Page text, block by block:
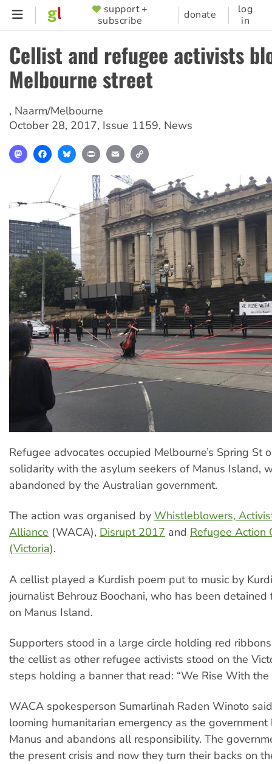
Skip
content
SUPPORTER
MENU
support +
subscribe
donate
log
in
Cellist and refugee activists
Melbourne street
, Naarm/Melbourne
October 28, 2017, Issue 1159, News
MastodonFacebookBlueskyPrint Email
Refugee advocates occupied Melbourne’s Spring St
solidarity with the asylum seekers of Manus Island,
abandoned by the Australian government.
The action was organised by Whistleblowers,
Alliance (WACA), Disrupt 2017 and Refugee Action
(Victoria).
A cellist played a Kurdish poem put to music by
journalist Behrouz Boochani, who has been detained
on Manus Island.
Supporters stood in a large circle holding red
the cellist as other refugee activists stood on the
steps holding a banner that read: “We Rise With the
WACA spokesperson Sumarlinah Raden Winoto
looming humanitarian emergency as the
Manus and abandons all responsibility. The
the present crisis and now they turn their backs on